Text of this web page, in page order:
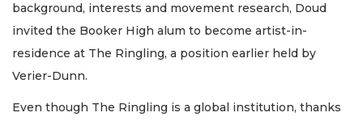
background, interests and movement research, Doud
invited the Booker High alum to become artist-in-
residence at The Ringling, a position earlier held by
Verier-Dunn.
Even though The Ringling is a global institution, thanks